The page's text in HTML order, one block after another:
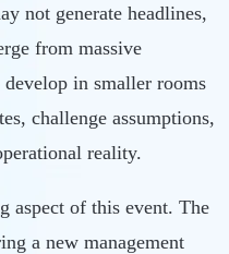
not generate headlines,
from massive
develop in smaller rooms
challenge assumptions,
reality.
aspect of this event. The
a new management